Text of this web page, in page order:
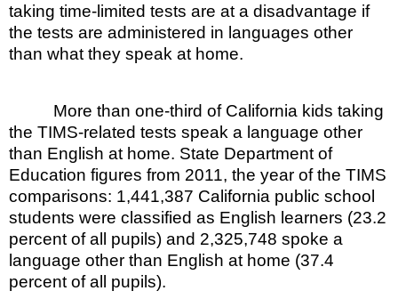
taking time-limited tests are at a disadvantage if
the tests are administered in languages other
than what they speak at home.
More than one-third of California kids taking
the TIMS-related tests speak a language other
than English at home. State Department of
Education figures from 2011, the year of the TIMS
comparisons: 1,441,387 California public school
students were classified as English learners (23.2
percent of all pupils) and 2,325,748 spoke a
language other than English at home (37.4
percent of all pupils).